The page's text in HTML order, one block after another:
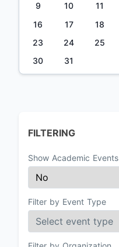
9
10 11
16
17 18
23
24 25
30
31
FILTERING
Show Academic Events
Filter by Event Type